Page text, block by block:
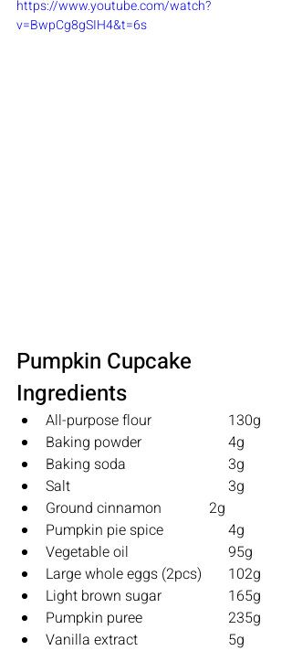
https://www.youtube.com/watch?
v=BwpCg8gSIH4&t=6s
Pumpkin Cupcake
Ingredients
All-purpose flour   		130g
Baking powder      		4g
Baking soda           		3g
Salt                          		3g
Ground cinnamon             2g
Pumpkin pie spice 		4g
Vegetable oil          		95g
Large whole eggs (2pcs) 	102g
Light brown sugar 		165g
Pumpkin puree      		235g
Vanilla extract         		5g